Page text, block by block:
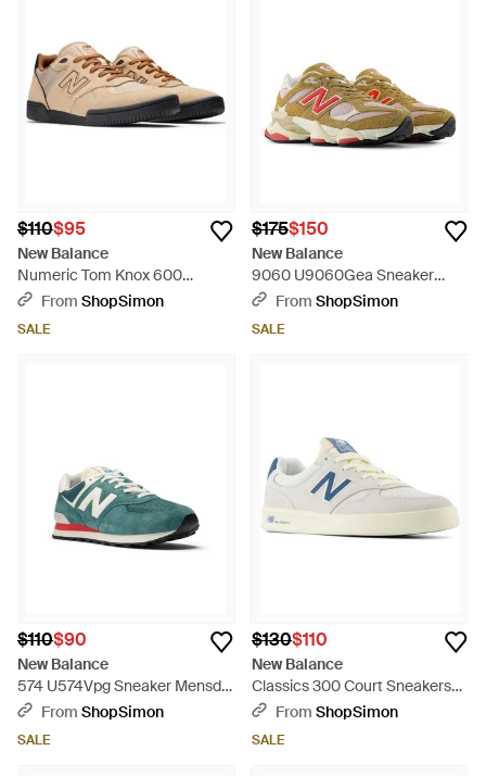
$110$95
New Balance
Numeric Tom Knox 600
Nm600Bnt Mensbeige
Natural
From ShopSimon
SALE
$175$150
New Balance
9060 U9060Gea Sneaker
Great Plains Lifestyle Shoes
From ShopSimon
SALE
$110$90
New Balance
574 U574Vpg Sneaker Mensd
New Spruce Suede Lifestyle
From ShopSimon
SALE
$130$110
New Balance
Classics 300 Court Sneakers
'Sreflection Shoes Zogg3256 -
From ShopSimon
SALE